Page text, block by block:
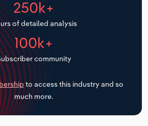
250k+
of detailed analysis
100k+
community
to access this industry and so
much more.
Warehousing